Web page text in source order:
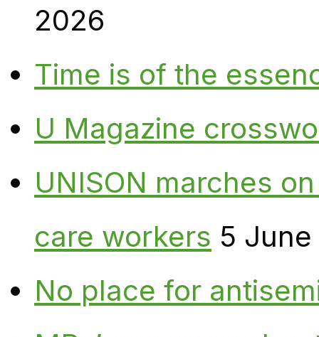
2026
Time is of the
U Magazine
UNISON marches
care workers 5
No place for